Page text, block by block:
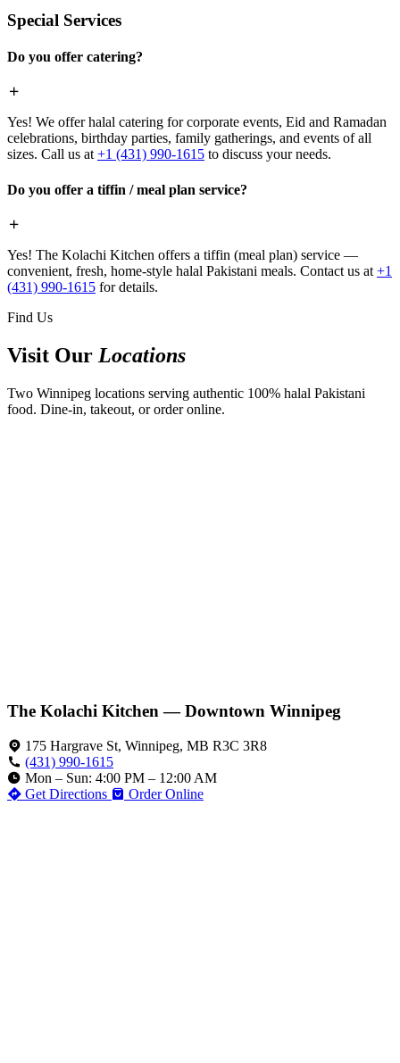
Special Services
Do you offer catering?
Yes! We offer halal catering for corporate events, Eid and Ramadan
celebrations, birthday parties, family gatherings, and events of all
sizes. Call us at +1 (431) 990-1615 to discuss your needs.
Do you offer a tiffin / meal plan service?
Yes! The Kolachi Kitchen offers a tiffin (meal plan) service —
convenient, fresh, home-style halal Pakistani meals. Contact us at +1
(431) 990-1615 for details.
Find Us
Visit Our Locations
Two Winnipeg locations serving authentic 100% halal Pakistani
food. Dine-in, takeout, or order online.
The Kolachi Kitchen — Downtown Winnipeg
175 Hargrave St, Winnipeg, MB R3C 3R8
(431) 990-1615
Mon – Sun: 4:00 PM – 12:00 AM
Get Directions
Order Online